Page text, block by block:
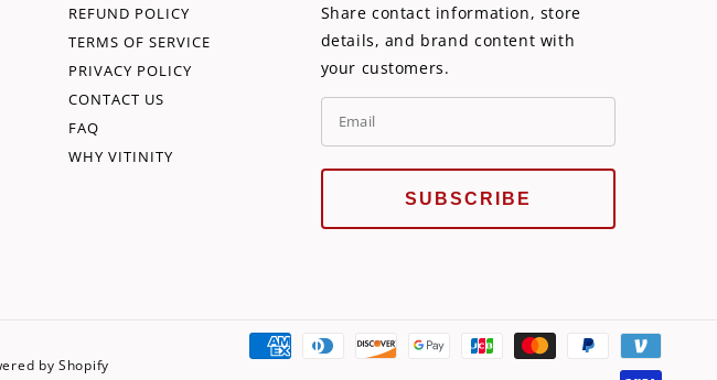
REFUND POLICY
TERMS OF SERVICE
PRIVACY POLICY
CONTACT US
FAQ
WHY VITINITY
Share contact information, store
details, and brand content with
your customers.
SUBSCRIBE
by Shopify